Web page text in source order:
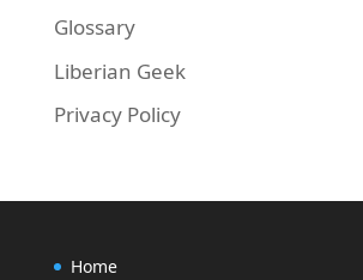
Glossary
Liberian Geek
Privacy Policy
Home